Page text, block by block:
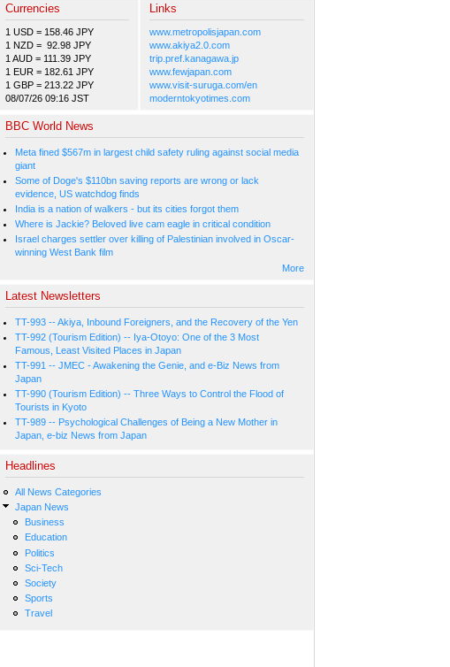
--
But
TT-
and
Cancer?
news
Japan
Currencies
1 USD = 158.46 JPY
1 NZD = 92.98 JPY
1 AUD = 111.39 JPY
1 EUR = 182.61 JPY
1 GBP = 213.22 JPY
08/07/26 09:16 JST
Links
www.metropolisjapan.com
www.akiya2.0.com
trip.pref.kanagawa.jp
www.fewjapan.com
www.visit-suruga.com/en
moderntokyotimes.com
BBC World News
Meta fined $567m in largest child safety ruling against social media
giant
Some of Doge's $110bn saving reports are wrong or lack
evidence, US watchdog finds
India is a nation of walkers - but its cities forgot them
Where is Jackie? Beloved live cam eagle in critical condition
Israel charges settler over killing of Palestinian involved in Oscar-
winning West Bank film
More
Latest Newsletters
TT-993 -- Akiya, Inbound Foreigners, and the Recovery of the Yen
TT-992 (Tourism Edition) -- Iya-Otoyo: One of the 3 Most
Famous, Least Visited Places in Japan
TT-991 -- JMEC - Awakening the Genie, and e-Biz News from
Japan
TT-990 (Tourism Edition) -- Three Ways to Control the Flood of
Tourists in Kyoto
TT-989 -- Psychological Challenges of Being a New Mother in
Japan, e-biz News from Japan
Headlines
All News Categories
Japan News
Business
Education
Politics
Sci-Tech
Society
Sports
Travel